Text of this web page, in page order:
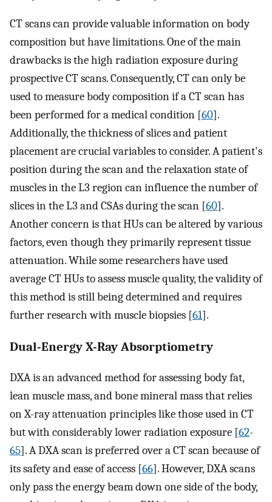
CT scans can provide valuable information on body
composition but have limitations. One of the main
drawbacks is the high radiation exposure during
prospective CT scans. Consequently, CT can only be
used to measure body composition if a CT scan has
been performed for a medical condition [60].
Additionally, the thickness of slices and patient
placement are crucial variables to consider. A patient's
position during the scan and the relaxation state of
muscles in the L3 region can influence the number of
slices in the L3 and CSAs during the scan [60].
Another concern is that HUs can be altered by various
factors, even though they primarily represent tissue
attenuation. While some researchers have used
average CT HUs to assess muscle quality, the validity of
this method is still being determined and requires
further research with muscle biopsies [61].
Dual-Energy X-Ray Absorptiometry
DXA is an advanced method for assessing body fat,
lean muscle mass, and bone mineral mass that relies
on X-ray attenuation principles like those used in CT
but with considerably lower radiation exposure [62-
65]. A DXA scan is preferred over a CT scan because of
its safety and ease of access [66]. However, DXA scans
only pass the energy beam down one side of the body,